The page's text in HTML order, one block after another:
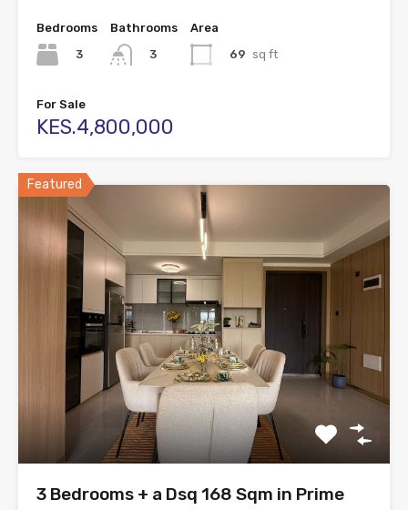
Bedrooms
3
Bathrooms
3
Area
69 sq ft
For Sale
KES.4,800,000
Featured
3 Bedrooms + a Dsq 168 Sqm in Prime